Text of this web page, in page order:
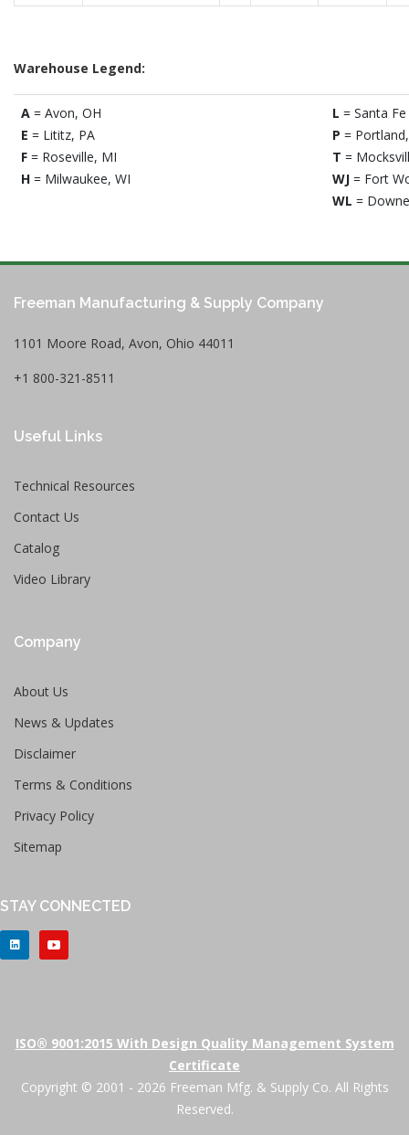
Warehouse Legend:
A = Avon, OH
E = Lititz, PA
F = Roseville, MI
H = Milwaukee, WI
L = Santa
P =
T =
WJ = Fort
WL =
Freeman Manufacturing & Supply Company
1101 Moore Road, Avon, Ohio 44011
+1 800-321-8511
Useful Links
Technical Resources
Contact Us
Catalog
Video Library
Company
About Us
News & Updates
Disclaimer
Terms & Conditions
Privacy Policy
Sitemap
STAY CONNECTED
ISO® 9001:2015 With Design Quality Management System
Certificate
Copyright © 2001 - 2026 Freeman Mfg. & Supply Co. All Rights
Reserved.